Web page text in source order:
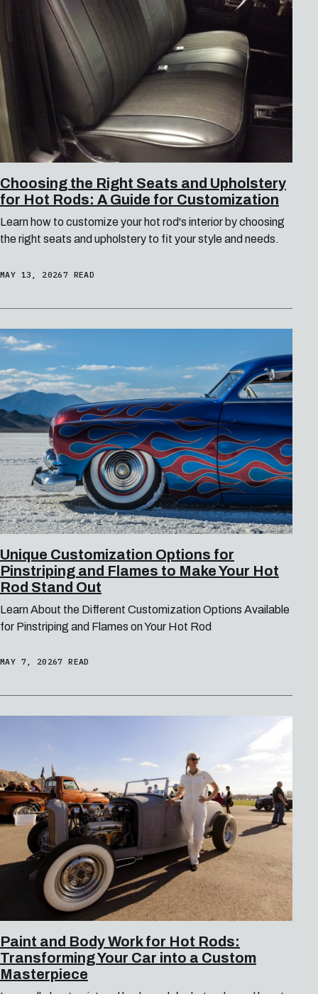
Choosing the Right Seats and Upholstery
for Hot Rods: A Guide for Customization
Learn how to customize your hot rod's interior by choosing
the right seats and upholstery to fit your style and needs.
MAY 13, 20267 READ
Unique Customization Options for
Pinstriping and Flames to Make Your Hot
Rod Stand Out
Learn About the Different Customization Options Available
for Pinstriping and Flames on Your Hot Rod
MAY 7, 20267 READ
Paint and Body Work for Hot Rods:
Transforming Your Car into a Custom
Masterpiece